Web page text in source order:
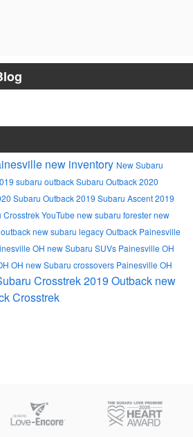
new inventory New Subaru
subaru outbackSubaru Outback2020
Subaru Outback2019 Subaru Ascent2019
CrosstrekYouTube new subaru foresternew
new subaru legacyOutback Painesville
OH new Subaru SUVs Painesville OH
OH new Subaru crossovers Painesville OH
Crosstrek2019 Outback new
Crosstrek